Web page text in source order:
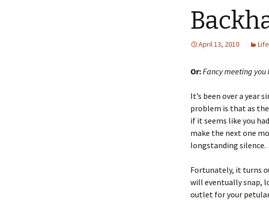
April 13, 2010 Life
Or:Fancy meeting you
It’s been over a year
problem is that as
if it seems like you
make the next one
longstanding silence.
Fortunately, it turns
will eventually snap,
outlet for your